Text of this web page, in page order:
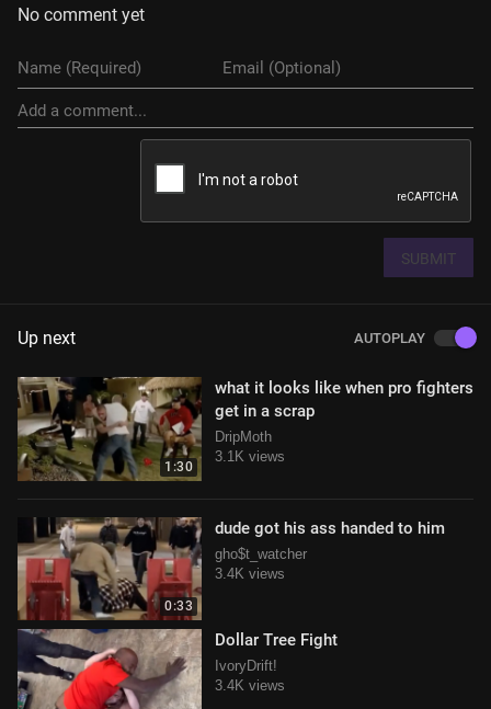
No comment yet
SUBMIT
Up next AUTOPLAY
1:30
what it looks like when pro fighters
get in a scrap
DripMoth
3.1K views
0:33
dude got his ass handed to him
gho$t_watcher
3.4K views
Dollar Tree Fight
IvoryDrift!
3.4K views